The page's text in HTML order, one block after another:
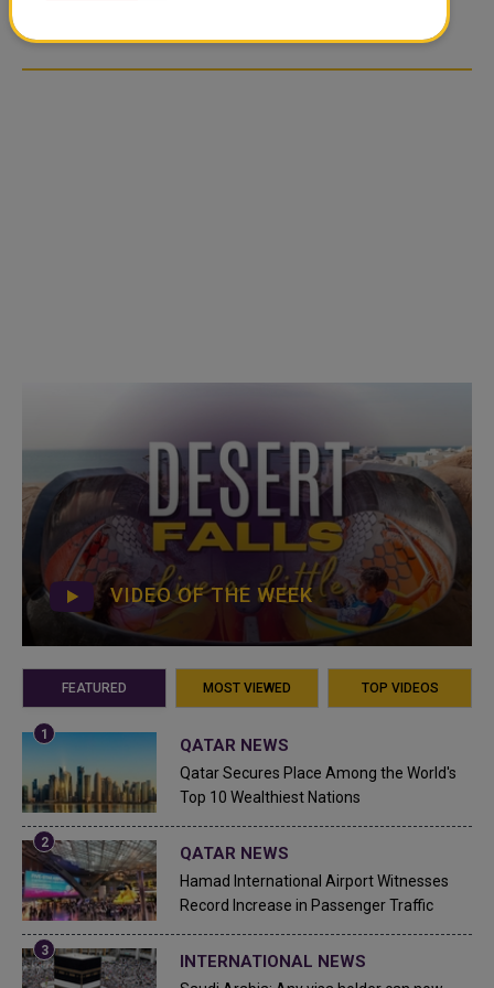
OVER SOCIAL MEDIA
VIDEO OF THE WEEK
FEATURED MOST VIEWED TOP VIDEOS
QATAR NEWS
Qatar Secures Place Among the World's
Top 10 Wealthiest Nations
QATAR NEWS
Hamad International Airport Witnesses
Record Increase in Passenger Traffic
INTERNATIONAL NEWS